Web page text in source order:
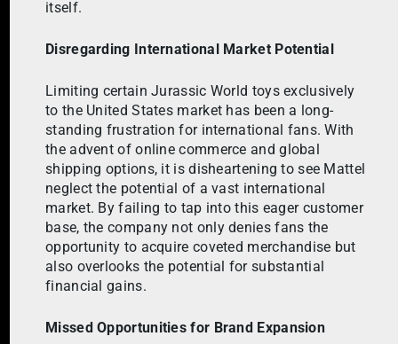
itself.
Disregarding International Market Potential
Limiting certain Jurassic World toys exclusively
to the United States market has been a long-
standing frustration for international fans. With
the advent of online commerce and global
shipping options, it is disheartening to see Mattel
neglect the potential of a vast international
market. By failing to tap into this eager customer
base, the company not only denies fans the
opportunity to acquire coveted merchandise but
also overlooks the potential for substantial
financial gains.
Missed Opportunities for Brand Expansion